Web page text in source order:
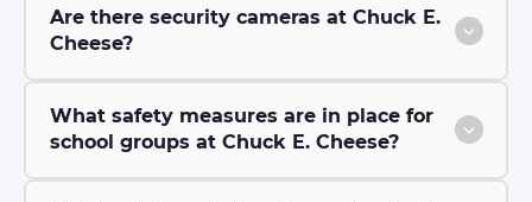
Are there security cameras at Chuck E.
Cheese?
What safety measures are in place for
school groups at Chuck E. Cheese?